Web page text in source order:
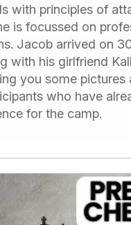
with principles of
is focussed on
Jacob arrived on
with his girlfriend
you some pictures
who have
for the camp.